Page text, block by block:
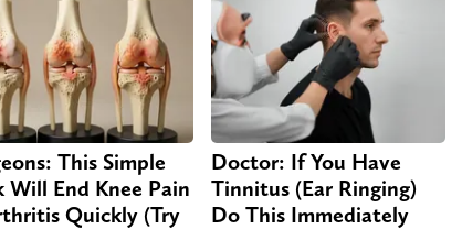
This Simple
Will End Knee Pain
Quickly (Try
Doctor: If You Have
Tinnitus (Ear Ringing)
Do This Immediately